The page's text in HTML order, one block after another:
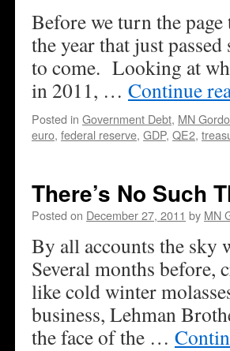
Before we turn the
the year that just
to come. Looking at
in 2011, … Continue
Posted in Government Debt, MN
euro, federal reserve, GDP, QE2,
There’s No Such
Posted on December 27, 2011 by MN
By all accounts the sky
Several months before,
like cold winter
business, Lehman
the face of the …